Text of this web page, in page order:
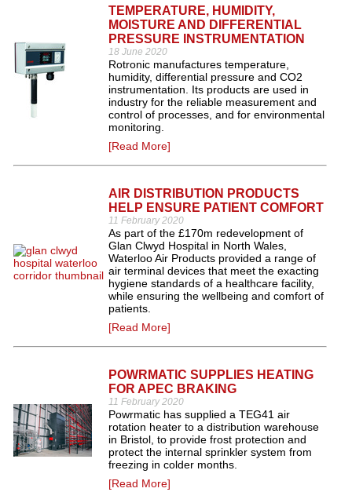
TEMPERATURE, HUMIDITY,
MOISTURE AND DIFFERENTIAL
PRESSURE INSTRUMENTATION
18 June 2020
Rotronic manufactures temperature,
humidity, differential pressure and CO2
instrumentation. Its products are used in
industry for the reliable measurement and
control of processes, and for environmental
monitoring.
[Read More]
AIR DISTRIBUTION PRODUCTS
HELP ENSURE PATIENT COMFORT
11 February 2020
As part of the £170m redevelopment of
Glan Clwyd Hospital in North Wales,
Waterloo Air Products provided a range of
air terminal devices that meet the exacting
hygiene standards of a healthcare facility,
while ensuring the wellbeing and comfort of
patients.
[Read More]
POWRMATIC SUPPLIES HEATING
FOR APEC BRAKING
11 February 2020
Powrmatic has supplied a TEG41 air
rotation heater to a distribution warehouse
in Bristol, to provide frost protection and
protect the internal sprinkler system from
freezing in colder months.
[Read More]